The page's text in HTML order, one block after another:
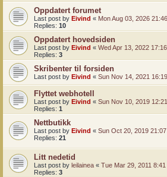
Oppdatert forumet
Last post by Eivind « Mon Aug 03, 2026 21:46
Replies: 10
Oppdatert hovedsiden
Last post by Eivind « Wed Apr 13, 2022 17:16
Replies: 3
Skribenter til forsiden
Last post by Eivind « Sun Nov 14, 2021 16:19
Flyttet webhotell
Last post by Eivind « Sun Nov 10, 2019 12:21
Replies: 1
Nettbutikk
Last post by Eivind « Sun Oct 20, 2019 21:07
Replies: 21
Litt nedetid
Last post by leilainea « Tue Mar 29, 2011 8:41
Replies: 3